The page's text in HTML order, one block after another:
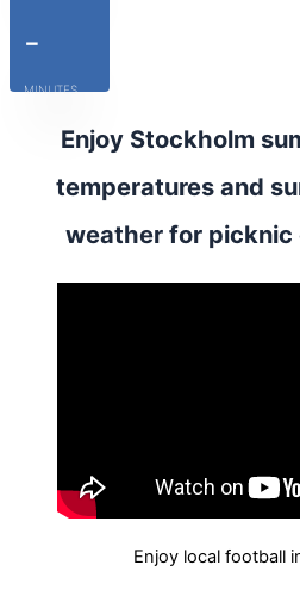
-
MINUTES
Enjoy Stockholm
temperatures and
weather for picknic
Enjoy local football